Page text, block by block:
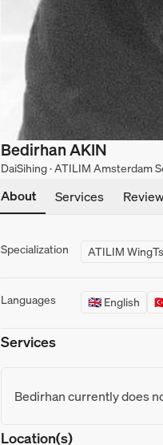
Bedirhan AKIN
DaiSihing · ATILIM Amsterdam
About Services
Specialization ATILIM
Languages 🇬🇧 English
Services
Bedirhan currently does
Location(s)